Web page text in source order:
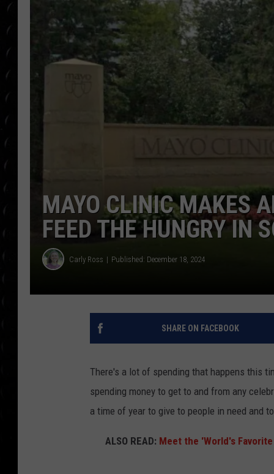
DEANNA
POPCRUSH
POPCRUSH
COUNTDOWN
POPCRUSH
MAYO CLINIC MAKES
FEED THE HUNGRY IN
Carly Ross Published: December 18, 2024
SHARE ON FACEBOOK
There's a lot of spending that happens this
spending money to get to and from any
a time of year to give to people in need and
ALSO READ: Meet the 'World's